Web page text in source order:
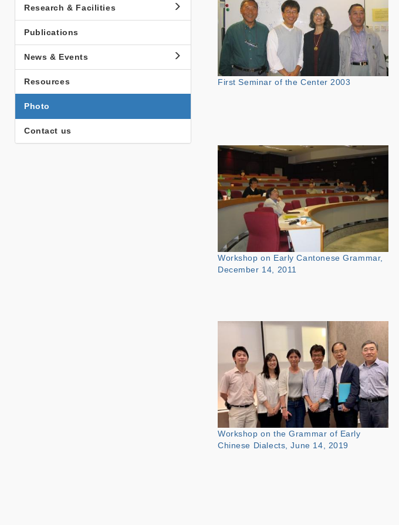
Research & Facilities
Publications
News & Events
Resources
Photo
Contact us
First Seminar of the Center 2003
Workshop on Early Cantonese Grammar,
December 14, 2011
Workshop on the Grammar of Early
Chinese Dialects, June 14, 2019